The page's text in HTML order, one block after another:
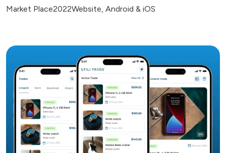
Market Place2022Website, Android & iOS